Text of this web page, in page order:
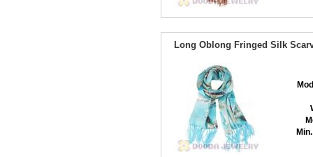
Long Oblong Fringed Silk